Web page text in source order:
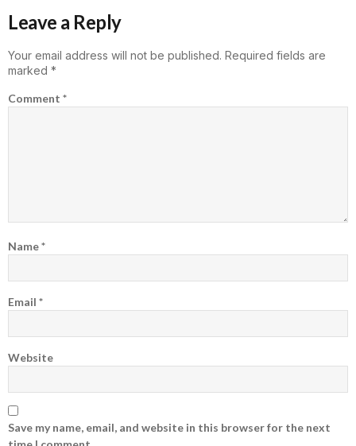
Leave a Reply
Your email address will not be published. Required fields are
marked *
Comment *
Name*
Email *
Website
Save my name, email, and website in this browser for the next